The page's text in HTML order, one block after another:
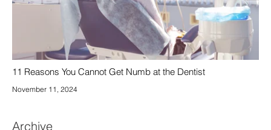
11 Reasons You Cannot Get Numb at the Dentist
November 11, 2024
Archive